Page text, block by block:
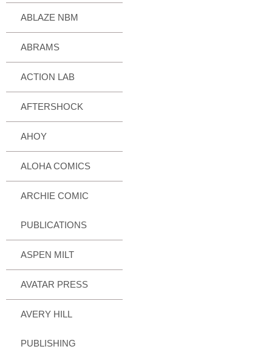
ABLAZE NBM
ABRAMS
ACTION LAB
AFTERSHOCK
AHOY
ALOHA COMICS
ARCHIE COMIC
PUBLICATIONS
ASPEN MILT
AVATAR PRESS
AVERY HILL
PUBLISHING